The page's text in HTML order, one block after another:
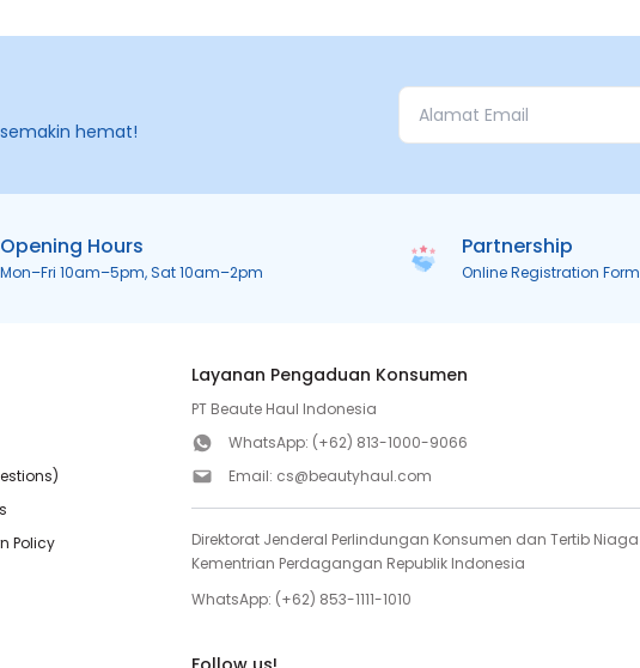
hemat!
Opening Hours
Mon–Fri 10am–5pm, Sat 10am–2pm
Partnership
Online Registration Form
Policy
Layanan Pengaduan Konsumen
PT Beaute Haul Indonesia
WhatsApp: (+62) 813-1000-9066
Email: cs@beautyhaul.com
Direktorat Jenderal Perlindungan Konsumen dan Tertib Niaga
Kementrian Perdagangan Republik Indonesia
WhatsApp: (+62) 853-1111-1010